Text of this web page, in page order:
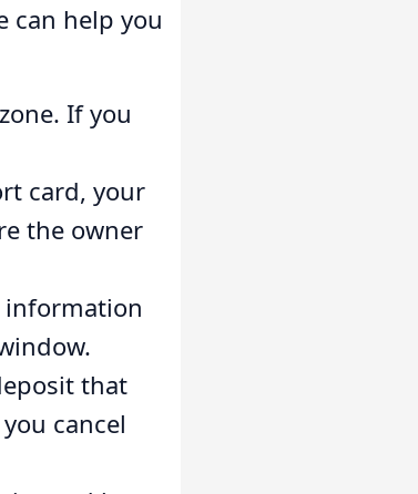
can help you
If you
card, your
the owner
information
that
cancel